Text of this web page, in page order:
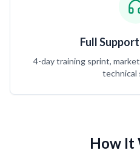
Full
4-day training sprint,
technical
How It